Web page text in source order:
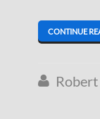
CONTINUE
